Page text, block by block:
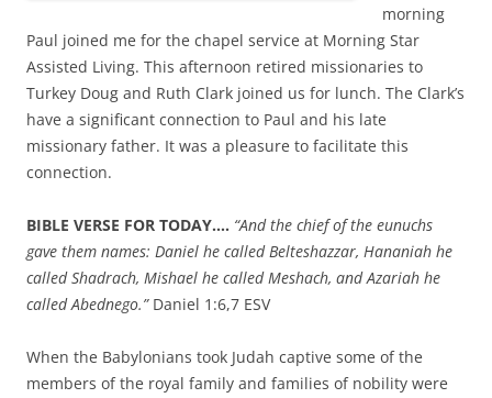
morning
Paul joined me for the chapel service at Morning Star
Assisted Living. This afternoon retired missionaries to
Turkey Doug and Ruth Clark joined us for lunch. The Clark’s
have a significant connection to Paul and his late
missionary father. It was a pleasure to facilitate this
connection.
BIBLE VERSE FOR TODAY…. “And the chief of the eunuchs
gave them names: Daniel he called Belteshazzar, Hananiah he
called Shadrach, Mishael he called Meshach, and Azariah he
called Abednego.”Daniel 1:6,7 ESV
When the Babylonians took Judah captive some of the
members of the royal family and families of nobility were